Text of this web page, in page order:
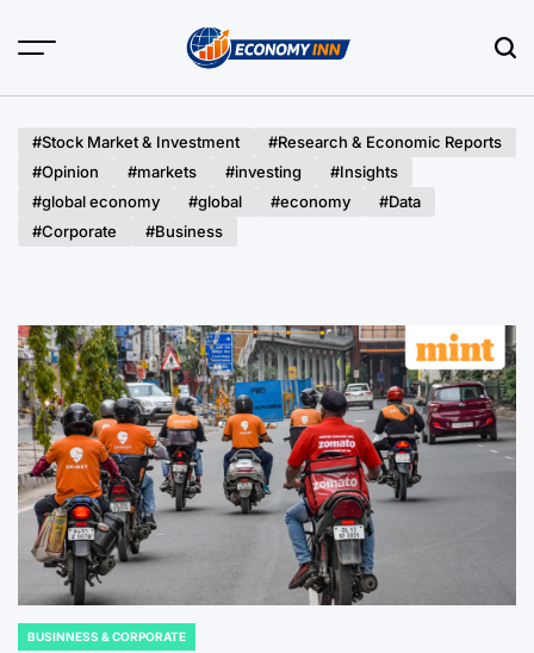
#Stock Market & Investment
#Research & Economic Reports
#Opinion
#markets #investing
#Insights
#global economy
#global #economy
#Data
#Corporate
#Business
POSTED
BUSINNESS & CORPORATE